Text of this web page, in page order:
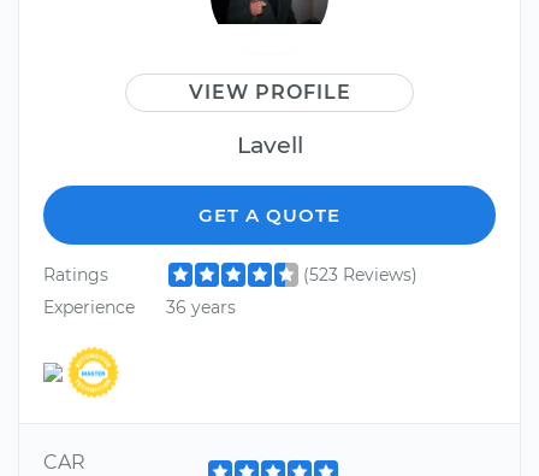
VIEW PROFILE
Lavell
GET A QUOTE
Ratings
(523 Reviews)
Experience
36 years
CAR